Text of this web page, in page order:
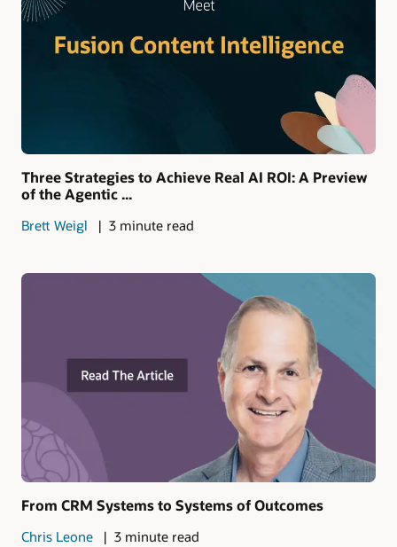
Three Strategies to Achieve Real AI ROI: A Preview
of the Agentic ...
Brett Weigl 3 minute read
From CRM Systems to Systems of Outcomes
Chris Leone 3 minute read